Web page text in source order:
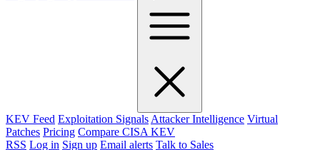
KEV Feed Exploitation Signals Attacker Intelligence Virtual
Patches Pricing Compare CISA KEV
RSS Log in Sign up Email alerts Talk to Sales